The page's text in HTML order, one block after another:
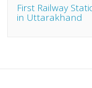
First Railway
in Uttarakhand